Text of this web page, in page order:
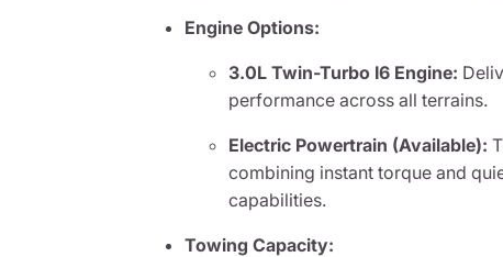
Engine Options:
3.0L Twin-Turbo I6 Engine:
performance across all terrains.
Electric Powertrain (Available):
combining instant torque and
capabilities.
Towing Capacity: